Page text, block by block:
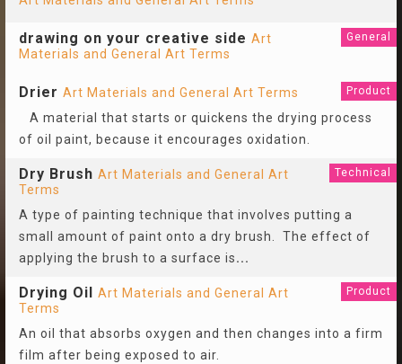
drawing on your creative side Art
Materials and General Art Terms
General
Drier Art Materials and General Art Terms Product
A material that starts or quickens the drying process
of oil paint, because it encourages oxidation.
Dry Brush Art Materials and General Art
Terms
Technical
A type of painting technique that involves putting a
small amount of paint onto a dry brush. The effect of
applying the brush to a surface is...
Drying Oil Art Materials and General Art
Terms
Product
An oil that absorbs oxygen and then changes into a firm
film after being exposed to air.